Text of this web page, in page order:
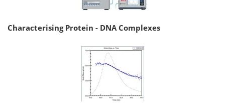
Characterising Protein - DNA Complexes